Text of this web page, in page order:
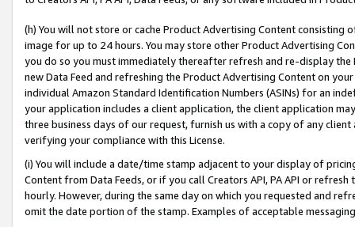
(h) You will not store or cache Product Advertising Content
image for up to 24 hours. You may store other Product Advertising
you do so you must immediately thereafter refresh and re-display the
new Data Feed and refreshing the Product Advertising Content on
individual Amazon Standard Identification Numbers (ASINs) for an
your application includes a client application, the client application
three business days of our request, furnish us with a copy of any
verifying your compliance with this License.
(i) You will include a date/time stamp adjacent to your display of
Content from Data Feeds, or if you call Creators API, PA API or
hourly. However, during the same day on which you requested and
omit the date portion of the stamp. Examples of acceptable